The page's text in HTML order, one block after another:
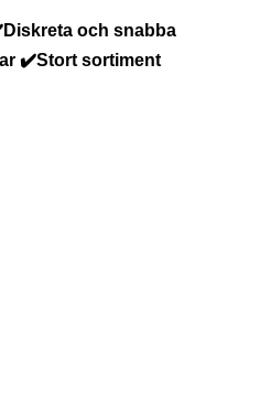
och snabba
✔️Stort sortiment